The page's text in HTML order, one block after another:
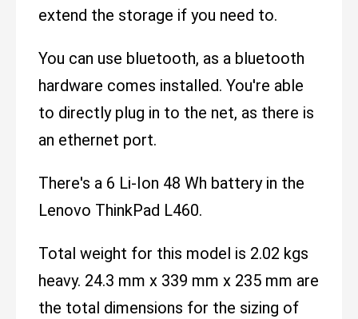
extend the storage if you need to.
You can use bluetooth, as a bluetooth
hardware comes installed. You're able
to directly plug in to the net, as there is
an ethernet port.
There's a 6 Li-Ion 48 Wh battery in the
Lenovo ThinkPad L460.
Total weight for this model is 2.02 kgs
heavy. 24.3 mm x 339 mm x 235 mm are
the total dimensions for the sizing of